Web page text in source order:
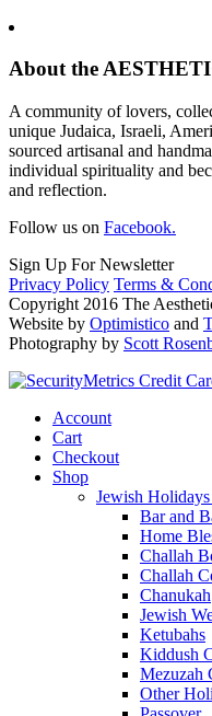
About the
A community of lovers,
unique Judaica, Israeli,
sourced artisanal and
individual spirituality and
and reflection.
Follow us on Facebook.
Sign Up For Newsletter
Privacy Policy Terms &
Copyright 2016 The
Website by Optimistico and
Photography by Scott
Account
Cart
Checkout
Shop
Jewish Holidays
Bar and
Home
Challah
Challah
Chanukah
Jewish
Ketubahs
Kiddush
Mezuzah
Other